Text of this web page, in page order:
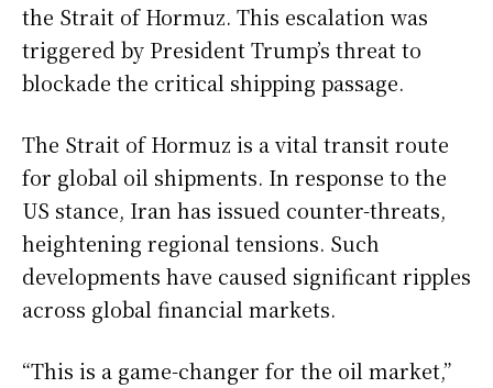
the Strait of Hormuz. This escalation was
triggered by President Trump’s threat to
blockade the critical shipping passage.
The Strait of Hormuz is a vital transit route
for global oil shipments. In response to the
US stance, Iran has issued counter-threats,
heightening regional tensions. Such
developments have caused significant ripples
across global financial markets.
“This is a game-changer for the oil market,”